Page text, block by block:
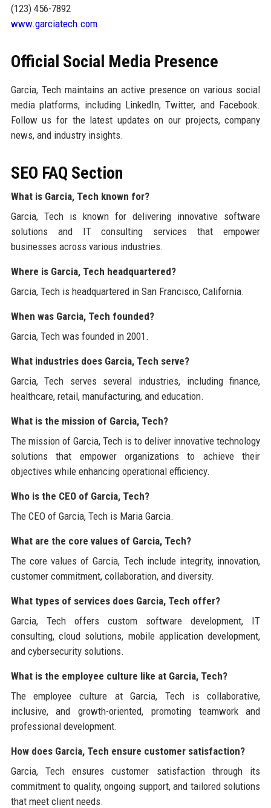
(123) 456-7892
www.garciatech.com
Official Social Media Presence
Garcia, Tech maintains an active presence on various social
media platforms, including LinkedIn, Twitter, and Facebook.
Follow us for the latest updates on our projects, company
news, and industry insights.
SEO FAQ Section
What is Garcia, Tech known for?
Garcia, Tech is known for delivering innovative software
solutions and IT consulting services that empower
businesses across various industries.
Where is Garcia, Tech headquartered?
Garcia, Tech is headquartered in San Francisco, California.
When was Garcia, Tech founded?
Garcia, Tech was founded in 2001.
What industries does Garcia, Tech serve?
Garcia, Tech serves several industries, including finance,
healthcare, retail, manufacturing, and education.
What is the mission of Garcia, Tech?
The mission of Garcia, Tech is to deliver innovative technology
solutions that empower organizations to achieve their
objectives while enhancing operational efficiency.
Who is the CEO of Garcia, Tech?
The CEO of Garcia, Tech is Maria Garcia.
What are the core values of Garcia, Tech?
The core values of Garcia, Tech include integrity, innovation,
customer commitment, collaboration, and diversity.
What types of services does Garcia, Tech offer?
Garcia, Tech offers custom software development, IT
consulting, cloud solutions, mobile application development,
and cybersecurity solutions.
What is the employee culture like at Garcia, Tech?
The employee culture at Garcia, Tech is collaborative,
inclusive, and growth-oriented, promoting teamwork and
professional development.
How does Garcia, Tech ensure customer satisfaction?
Garcia, Tech ensures customer satisfaction through its
commitment to quality, ongoing support, and tailored solutions
that meet client needs.